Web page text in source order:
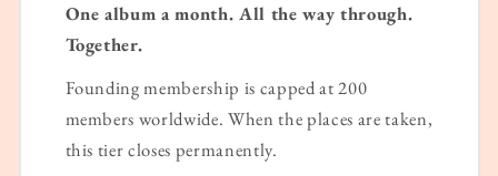
One album a month. All the way through.
Together.
Founding membership is capped at 200
members worldwide. When the places are taken,
this tier closes permanently.